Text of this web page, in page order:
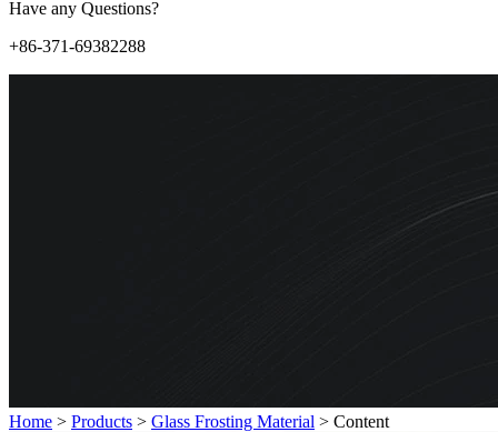
Have any Questions?
+86-371-69382288
Home > Products > Glass Frosting Material > Content